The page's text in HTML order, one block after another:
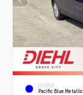
EXTERIOR
Pacific Blue Metallic